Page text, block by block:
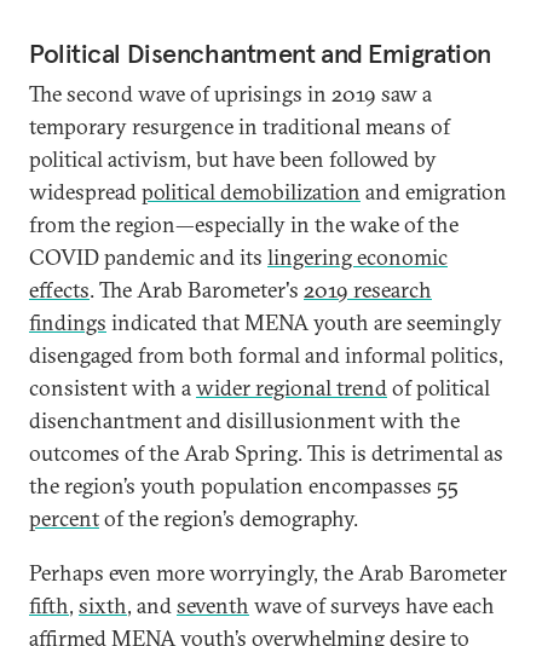
Political Disenchantment and Emigration
The second wave of uprisings in 2019 saw a
temporary resurgence in traditional means of
political activism, but have been followed by
widespreadpolitical demobilization and emigration
from the region—especially in the wake of the
COVID pandemic and its lingering economic
effects. The Arab Barometer's 2019 research
findings indicated that MENA youth are seemingly
disengaged from both formal and informal politics,
consistent with awider regional trendof political
disenchantment and disillusionment with the
outcomes of the Arab Spring. This is detrimental as
the region’s youth population encompasses 55
percentof the region’s demography.
Perhaps even more worryingly, the Arab Barometer
fifth, sixth, andseventh wave of surveys have each
affirmed MENA youth’s overwhelming desire to